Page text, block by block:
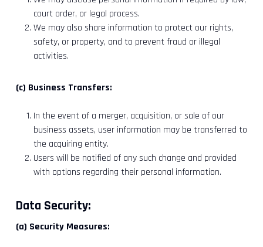
court order, or legal process.
We may also share information to protect our rights,
safety, or property, and to prevent fraud or illegal
activities.
(c) Business Transfers:
In the event of a merger, acquisition, or sale of our
business assets, user information may be transferred to
the acquiring entity.
Users will be notified of any such change and provided
with options regarding their personal information.
Data Security:
(a) Security Measures: